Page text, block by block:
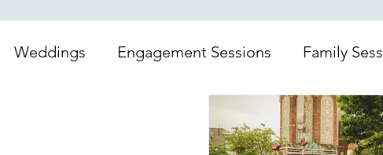
Weddings Engagement Sessions Family
Couple session Model